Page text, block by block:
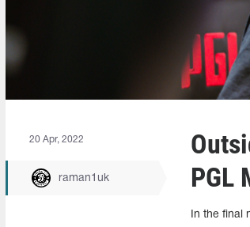
20 Apr, 2022
raman1uk
PGL
In the final